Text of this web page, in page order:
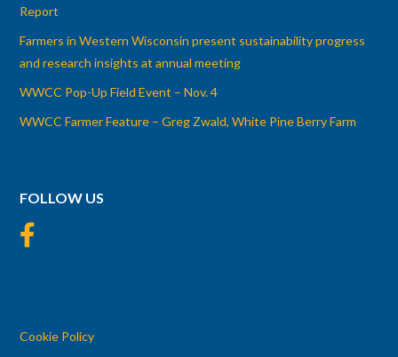
Report
Farmers in Western Wisconsin present sustainability progress
and research insights at annual meeting
WWCC Pop-Up Field Event – Nov. 4
WWCC Farmer Feature – Greg Zwald, White Pine Berry Farm
FOLLOW US
Cookie Policy